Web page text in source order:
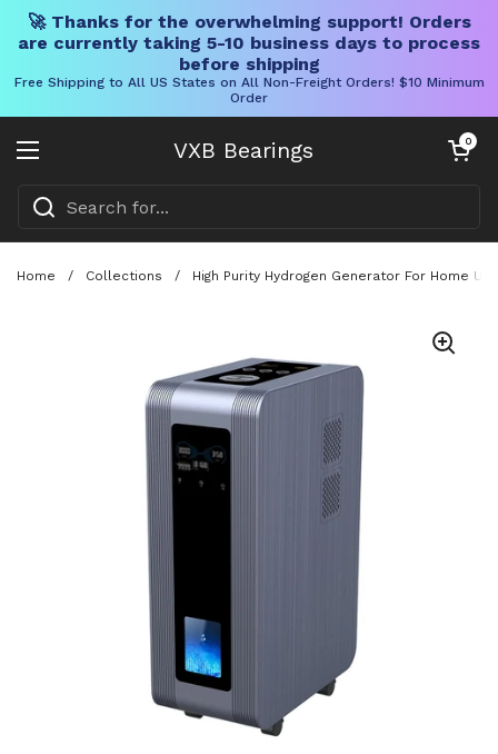
🚀 Thanks for the overwhelming support! Orders
are currently taking 5-10 business days to process
before shipping
Free Shipping to All US States on All Non-Freight Orders! $10 Minimum
Order
VXB Bearings
Open menu
Open cart
0
Home / Collections / High Purity Hydrogen Generator For Home